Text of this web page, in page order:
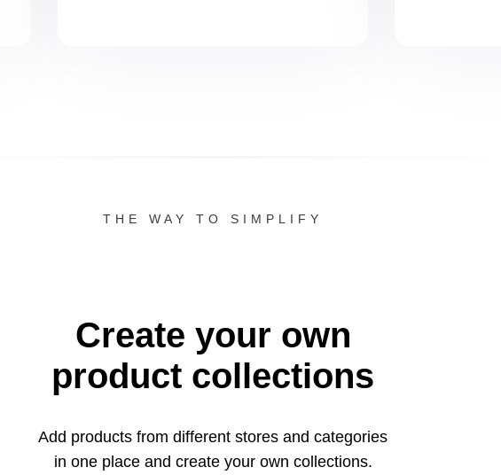
THE WAY TO SIMPLIFY
Create your own
product collections
Add products from different stores and categories
in oneplace and create your own collections.